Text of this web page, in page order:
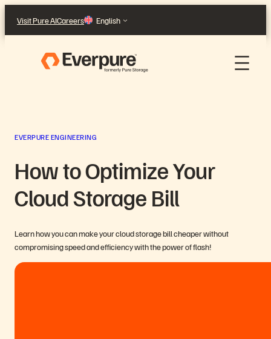
content
Visit Pure AICareers English
EVERPURE ENGINEERING
How to Optimize Your
Cloud Storage Bill
Learn how you can make your cloud storage bill cheaper without
compromising speed and efficiency with the power of flash!